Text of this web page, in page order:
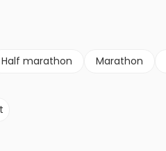
Half marathon Marathon